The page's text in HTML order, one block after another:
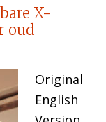
X-
oud
Original
English